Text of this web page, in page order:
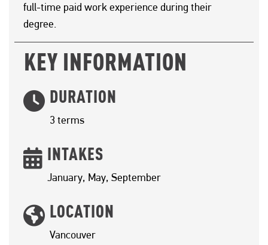
full-time paid work experience during their
degree.
KEY INFORMATION
DURATION
3 terms
INTAKES
January, May, September
LOCATION
Vancouver